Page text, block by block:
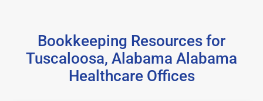
Bookkeeping Resources for
Tuscaloosa, Alabama Alabama
Healthcare Offices